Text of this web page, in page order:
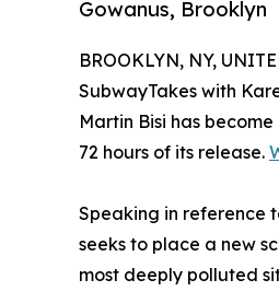
Gowanus, Brooklyn
BROOKLYN, NY,
SubwayTakes with
Martin Bisi has
72 hours of its release.
Speaking in reference
seeks to place a new
most deeply polluted